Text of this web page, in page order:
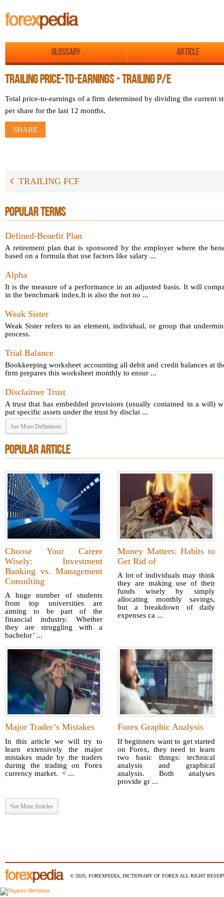
Glossary Article
TRAILING PRICE-TO-EARNINGS - TRAILING P/E
Total price-to-earnings of a firm determined by dividing the current
per share for the last 12 months.
SHARE
TRAILING FCF
POPULAR TERMS
Defined-Benefit Plan
A retirement plan that is sponsored by the employer where the
based on a formula that use factors like salary ...
Alpha
It is the measure of a performance in an adjusted basis. It will
in the benchmark index.It is also the not no ...
Weak Sister
Weak Sister refers to an element, individual, or group that
process.
Trial Balance
Bookkeeping worksheet accounting all debit and credit balances at
firm prepares this worksheet monthly to ensur ...
Disclaimer Trust
A trust that has embedded provisions (usually contained in a will)
put specific assets under the trust by disclai ...
See More Definitions
POPULAR ARTICLE
Choose Your Career
Wisely: Investment
Banking vs. Management
Consulting
A huge number of students
from top universities are
aiming to be part of the
financial industry. Whether
they are struggling with a
bachelor’ ...
Money Matters: Habits to
Get Rid of
A lot of individuals may think
they are making use of their
funds wisely by simply
allocating monthly savings,
but a breakdown of daily
expenses ca ...
Major Trader’s Mistakes
In this article we will try to
learn extensively the major
mistakes made by the traders
during the trading on Forex
currency market. < ...
Forex Graphic Analysis
If beginners want to get started
on Forex, they need to learn
two basic things: technical
analysis and graphical
analysis. Both analyses
provide gr ...
See More Articles
© 2026, FOREXPEDIA, DICTIONARY OF FOREX ALL RIGHT